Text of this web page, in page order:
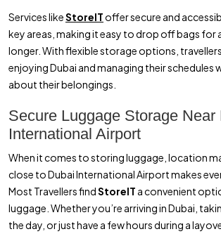
Services likeStoreIToffer secure and
key areas, making it easy to drop off bags for
longer. With flexible storage options,
enjoying Dubai and managing their schedules
about their belongings.
Secure Luggage Storage Near
International Airport
When it comes to storing luggage, location
close to Dubai International Airport makes
Most Travellers findStoreIT a convenient
luggage. Whether you’re arriving in Dubai,
the day, or just have a few hours during a